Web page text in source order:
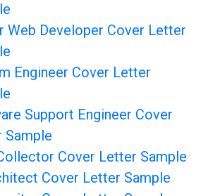
Web Developer Cover Letter
Engineer Cover Letter
Support Engineer Cover
Sample
Cover Letter Sample
Cover Letter Sample